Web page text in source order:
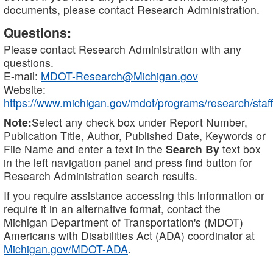
documents, please contact Research Administration.
Questions:
Please contact Research Administration with any
questions.
E-mail: MDOT-Research@Michigan.gov
Website:
https://www.michigan.gov/mdot/programs/research/staff
Note:Select any check box under Report Number,
Publication Title, Author, Published Date, Keywords or
File Name and enter a text in the Search By text box
in the left navigation panel and press find button for
Research Administration search results.
If you require assistance accessing this information or
require it in an alternative format, contact the
Michigan Department of Transportation's (MDOT)
Americans with Disabilities Act (ADA) coordinator at
Michigan.gov/MDOT-ADA.